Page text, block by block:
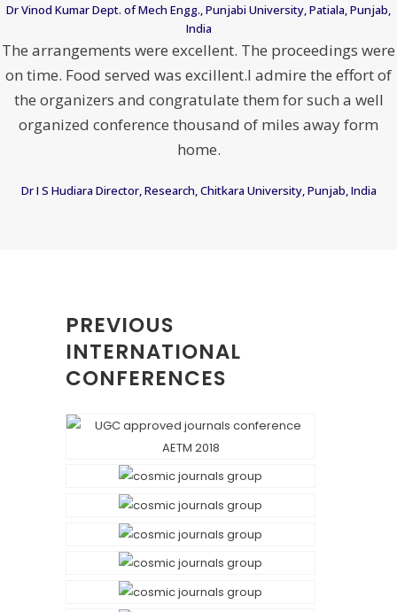
Dr Vinod Kumar Dept. of Mech Engg., Punjabi University, Patiala, Punjab,
India
The arrangements were excellent. The proceedings were
on time. Food served was excillent.I admire the effort of
the organizers and congratulate them for such a well
organized conference thousand of miles away form
home.
Dr I S Hudiara Director, Research, Chitkara University, Punjab, India
PREVIOUS
INTERNATIONAL
CONFERENCES